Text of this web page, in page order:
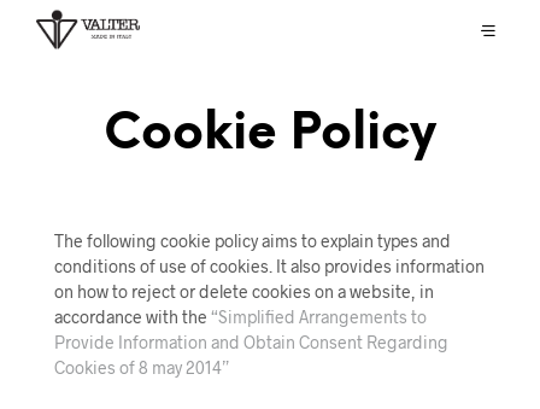
Cookie Policy
The following cookie policy aims to explain types and
conditions of use of cookies. It also provides information
on how to reject or delete cookies on a website, in
accordance with the “Simplified Arrangements to
Provide Information and Obtain Consent Regarding
Cookies of 8 may 2014”